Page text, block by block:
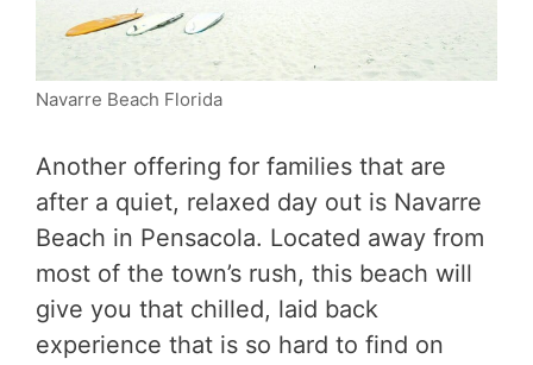
Navarre Beach Florida
Another offering for families that are
after a quiet, relaxed day out is Navarre
Beach in Pensacola. Located away from
most of the town’s rush, this beach will
give you that chilled, laid back
experience that is so hard to find on